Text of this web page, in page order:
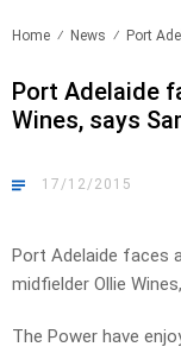
Home News Port
Port Adelaide
Wines, says
17/12/2015
Port Adelaide faces
midfielder Ollie
The Power have